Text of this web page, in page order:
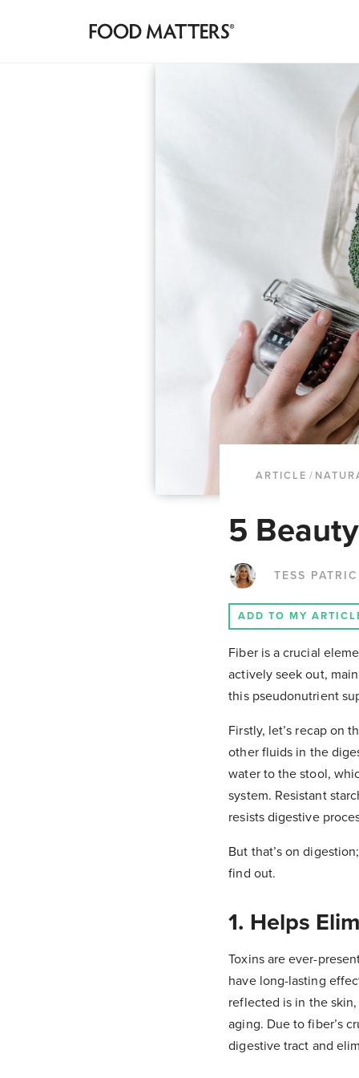
ARTICLE /
5
TESS
ADD TO MY
Fiber is a crucial
actively seek out,
this pseudonutrient
Firstly, let’s recap on
other fluids in the
water to the stool,
system. Resistant
resists digestive
But that’s on
find out.
1. Helps
Toxins are ever-
have long-lasting
reflected is in the
aging. Due to fiber’s
digestive tract and